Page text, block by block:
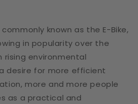
known as the E-Bike,
in popularity over the
rising environmental
desire for more efficient
more and more people
as a practical and